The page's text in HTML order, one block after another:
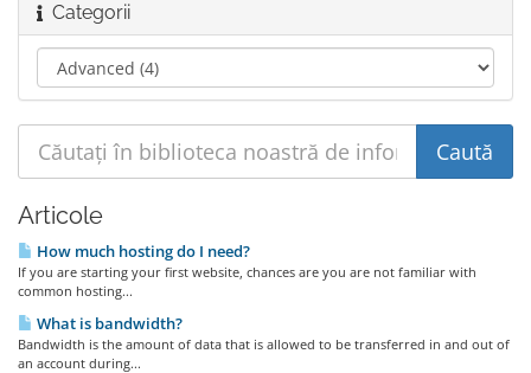
Categorii
Articole
How much hosting do I need?
If you are starting your first website, chances are you are not familiar with
common hosting...
What is bandwidth?
Bandwidth is the amount of data that is allowed to be transferred in and out of
an account during...